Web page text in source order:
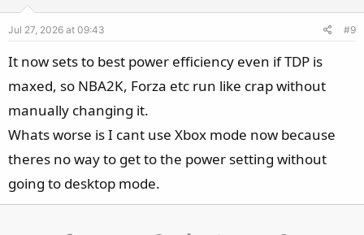
o
n
:
Jul 27, 2026 at 09:43 #9
It now sets to best power efficiency even if TDP is
maxed, so NBA2K, Forza etc run like crap without
manually changing it.
Whats worse is I cant use Xbox mode now because
theres no way to get to the power setting without
going to desktop mode.